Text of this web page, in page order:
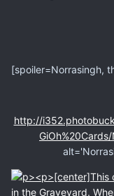
[spoiler=Norrasingh,
http://